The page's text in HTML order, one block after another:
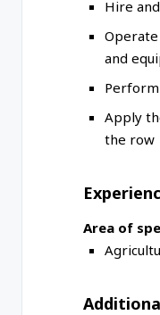
Hire
and
Apply
the row
Area of